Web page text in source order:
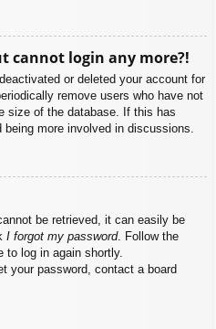
cannot login any more?!
or deleted your account for
remove users who have not
size of the database. If this has
more involved in discussions.
be retrieved, it can easily be
I forgot my password. Follow the
to log in again shortly.
your password, contact a board